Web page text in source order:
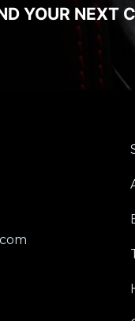
YOUR NEXT